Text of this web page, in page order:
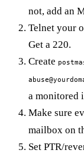
not, add an
Telnet your
Get a 220.
Create
a monitored
Make sure
mailbox on
Set PTR/